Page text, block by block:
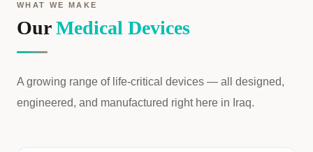
WHAT WE MAKE
OurMedical Devices
A growing range of life-critical devices — all designed,
engineered, and manufactured right here in Iraq.